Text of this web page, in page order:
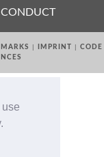
IMPRINT
CODE